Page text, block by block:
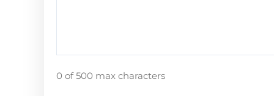
0 of 500 max characters